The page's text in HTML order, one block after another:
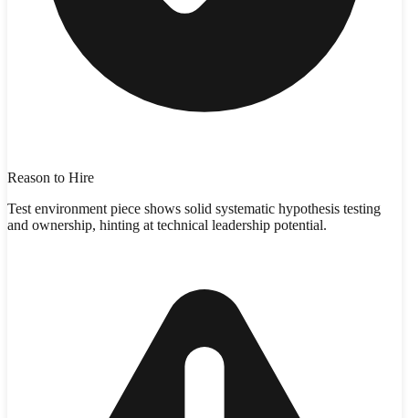
Reason to Hire
Test environment piece shows solid systematic hypothesis testing
and ownership, hinting at technical leadership potential.